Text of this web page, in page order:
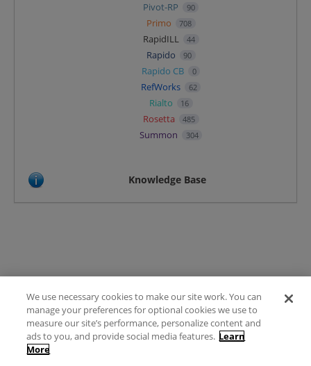
Pivot-RP 90
Primo 708
RapidILL 44
Rapido 90
Rapido CB 0
RefWorks 62
Rialto 16
Rosetta 485
Summon 304
Knowledge Base
Terms of Use
FAQ
Ideas Posting Guidelines
We use necessary cookies to make our site work. You can
manage your preferences for optional cookies we use to
measure our site’s performance, personalize content and
ads to you, and provide social media features. Learn
More